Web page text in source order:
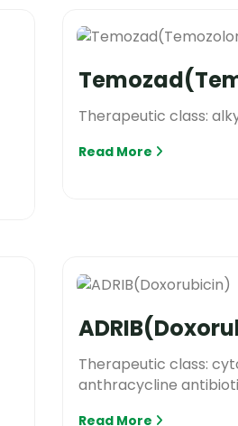
Therapeutic class:
Read More
Therapeutic class:
anthracycline
Read More